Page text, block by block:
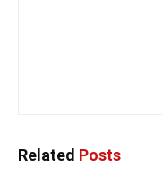
Related Posts